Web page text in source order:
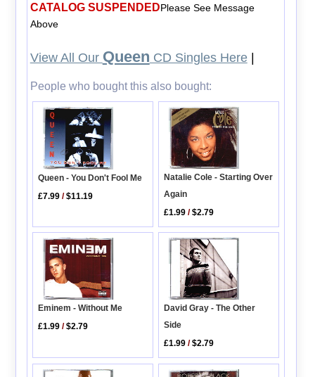
CATALOG SUSPENDEDPlease See Message
Above
View All Our Queen CD Singles Here|
People who bought this also bought:
Queen - You Don't Fool Me
£7.99 /$11.19
Natalie Cole - Starting Over
Again
£1.99 /$2.79
Eminem - Without Me
£1.99 /$2.79
David Gray - The Other
Side
£1.99 /$2.79